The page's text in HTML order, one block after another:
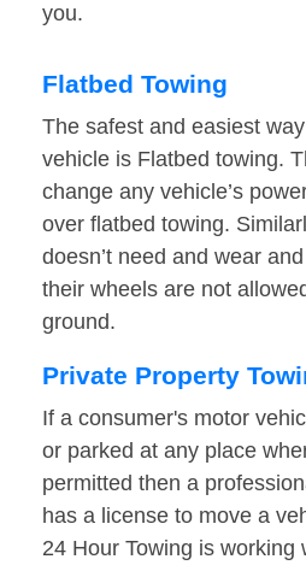
you.
Flatbed Towing
The safest and easiest
vehicle is Flatbed towing.
change any vehicle’s
over flatbed towing.
doesn’t need and wear
their wheels are not
ground.
Private Property
If a consumer's motor
or parked at any place
permitted then a
has a license to move a
24 Hour Towing is working